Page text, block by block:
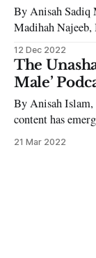
By Anisah
Madihah Najeeb, BA
TikTok has had
ourselves
end and saving
12 Dec 2022
The
Male’
By Anisah Islam, BA
content has
has been
21 Mar 2022